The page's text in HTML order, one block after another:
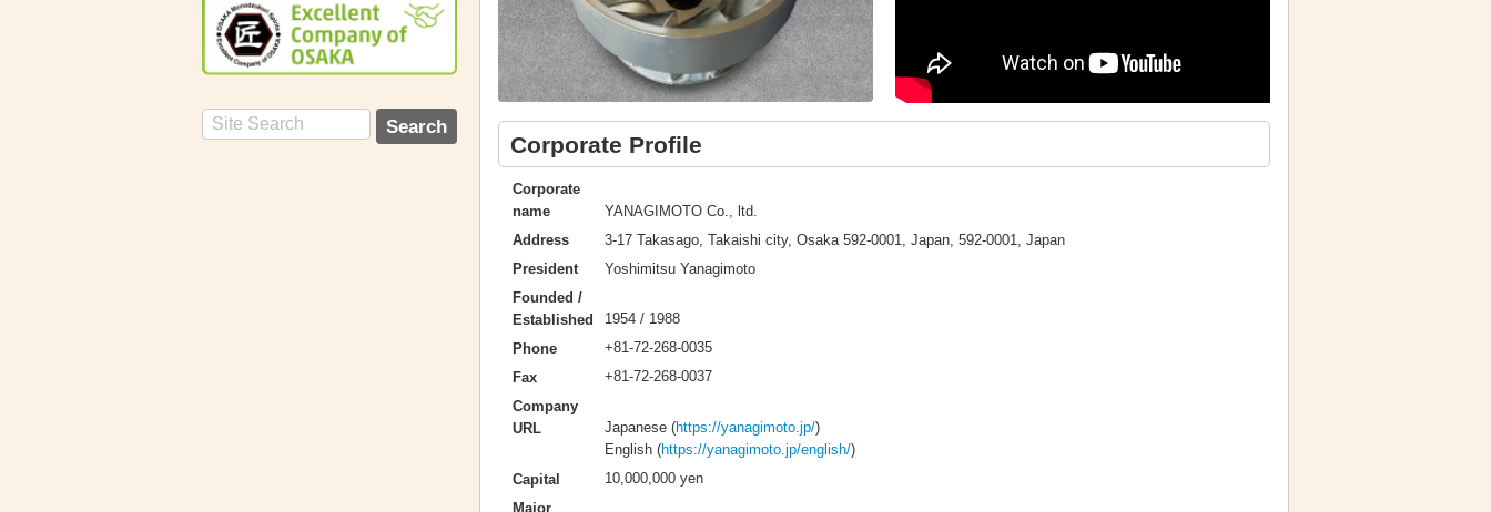
Corporate Profile
Corporate
name
YANAGIMOTO Co., ltd.
Address
3-17 Takasago, Takaishi city, Osaka 592-0001, Japan, 592-0001, Japan
President
Yoshimitsu Yanagimoto
Founded /
Established
1954 / 1988
Phone
+81-72-268-0035
Fax
+81-72-268-0037
Company
URL
Japanese (https://yanagimoto.jp/)
English (https://yanagimoto.jp/english/)
Capital
10,000,000 yen
Major